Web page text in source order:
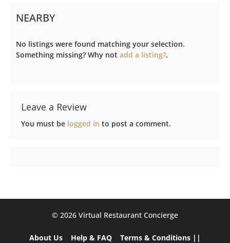
NEARBY
No listings were found matching your selection.
Something missing? Why not add a listing?.
Leave a Review
You must be logged in to post a comment.
©️ 2026 Virtual Restaurant Concierge
About Us Help & FAQ Terms & Conditions ||